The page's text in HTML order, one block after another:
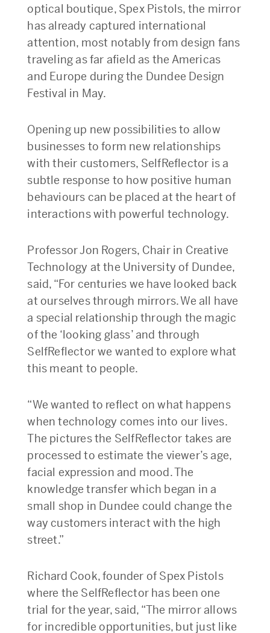
optical boutique, Spex Pistols, the mirror
has already captured international
attention, most notably from design fans
traveling as far afield as the Americas
and Europe during the Dundee Design
Festival in May.
Opening up new possibilities to allow
businesses to form new relationships
with their customers, SelfReflector is a
subtle response to how positive human
behaviours can be placed at the heart of
interactions with powerful technology.
Professor Jon Rogers, Chair in Creative
Technology at the University of Dundee,
said, “For centuries we have looked back
at ourselves through mirrors. We all have
a special relationship through the magic
of the ‘looking glass’ and through
SelfReflector we wanted to explore what
this meant to people.
“We wanted to reflect on what happens
when technology comes into our lives.
The pictures the SelfReflector takes are
processed to estimate the viewer’s age,
facial expression and mood. The
knowledge transfer which began in a
small shop in Dundee could change the
way customers interact with the high
street.”
Richard Cook, founder of Spex Pistols
where the SelfReflector has been one
trial for the year, said, “The mirror allows
for incredible opportunities, but just like